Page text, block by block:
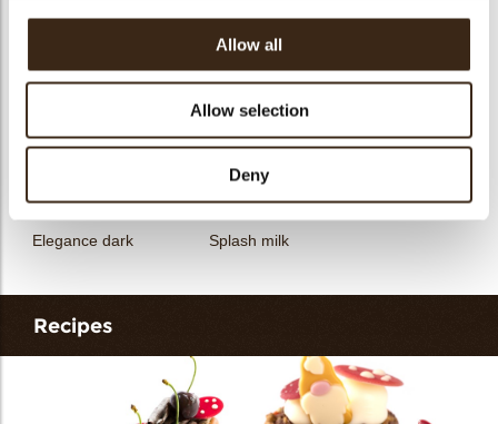
Allow all
Allow selection
Deny
Feather artisanal Filter dark/white Bunny
Elegance dark Splash milk
Recipes